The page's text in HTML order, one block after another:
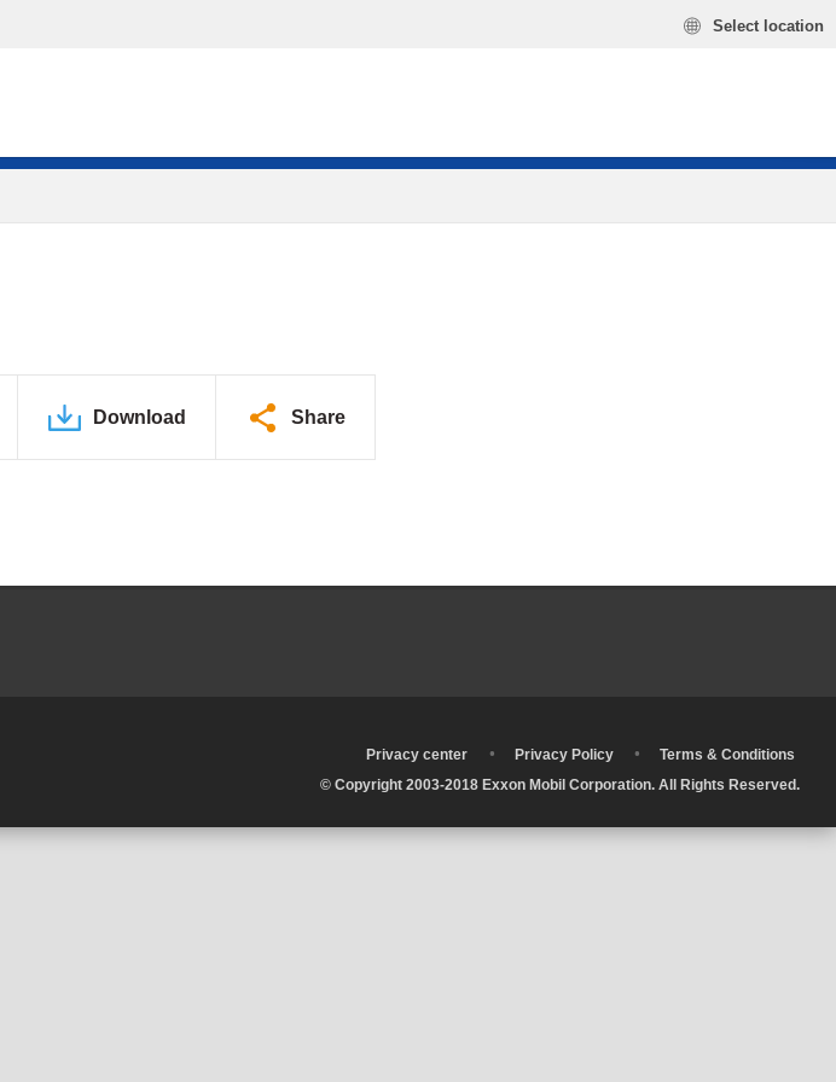
Select location
Download Share
Privacy center • Privacy Policy •
Terms & Conditions
© Copyright 2003-2018 Exxon Mobil Corporation. All Rights Reserved.